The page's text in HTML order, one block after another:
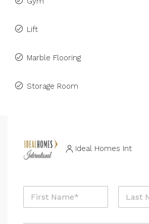
Lift
Marble Flooring
Storage Room
Ideal Homes Int
N
m